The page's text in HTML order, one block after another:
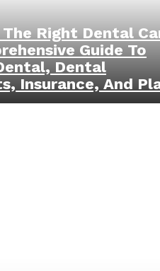
Right Dental
Guide To
Dental
Insurance, And